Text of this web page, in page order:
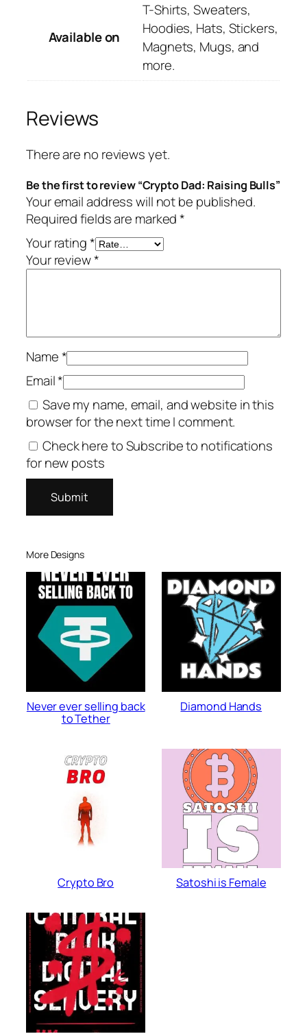
Available on
T-Shirts, Sweaters,
Hoodies, Hats, Stickers,
Magnets, Mugs, and
more.
Reviews
There are no reviews yet.
Be the first to review “Crypto Dad: Raising Bulls”
Your email address will not be published.
Required fields are marked*
Your rating*
Your review*
Name*
Email*
Save my name, email, and website in this
browser for the next time I comment.
Check here to Subscribe to notifications
for new posts
More Designs
Never ever selling back
to Tether
Diamond Hands
Crypto Bro Satoshi is Female